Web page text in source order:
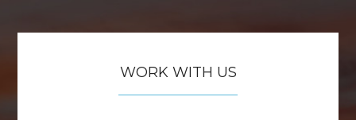
WORK WITH US